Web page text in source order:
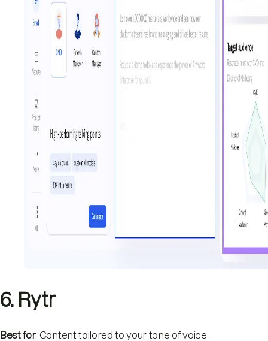
6. Rytr
Best for: Content tailored to your tone of voice